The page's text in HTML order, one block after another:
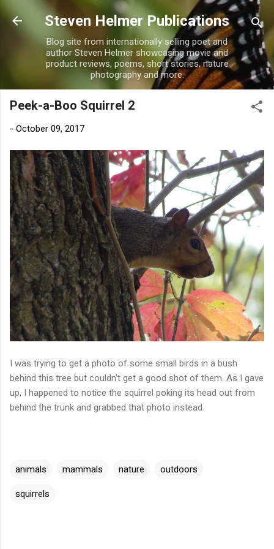
Skip to main content
Steven Helmer Publications
Blog site from internationally selling poet and
author Steven Helmer showcasing movie and
product reviews, poems, short stories, nature
photography and more.
Peek-a-Boo Squirrel 2
- October 09, 2017
I was trying to get a photo of some small birds in a bush
behind this tree but couldn't get a good shot of them. As I gave
up, I happened to notice the squirrel poking its head out from
behind the trunk and grabbed that photo instead.
animals mammals nature outdoors
squirrels